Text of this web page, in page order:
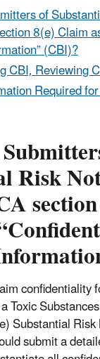
of
8(e) Claim
(CBI)?
CBI, Reviewing
Required
Risk
confidentiality
Toxic
Substantial
submit a